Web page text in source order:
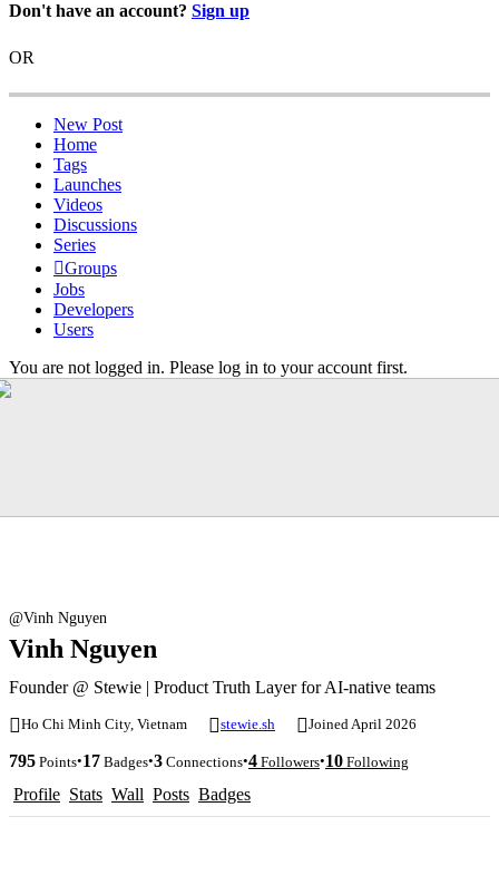
Don't have an account? Sign up
OR
New Post
Home
Tags
Launches
Videos
Discussions
Series
Groups
Jobs
Developers
Users
You are not logged in. Please log in to your account first.
@Vinh Nguyen
Vinh Nguyen
Founder @ Stewie | Product Truth Layer for AI-native teams
Ho Chi Minh City, Vietnam stewie.sh Joined April 2026
795 Points•17 Badges•3 Connections•4 Followers•10 Following
Profile Stats Wall Posts Badges